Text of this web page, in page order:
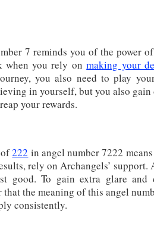
7 reminds you of the power
when you rely onmaking your
you also need to play
in yourself, but you also
your rewards.
of222 in angel number 7222
rely on Archangels’
good. To gain extra glare
that the meaning of this angel
consistently.